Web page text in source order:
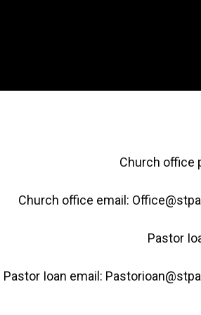
Church office
Church office email:
Pastor
Pastor Ioan email: